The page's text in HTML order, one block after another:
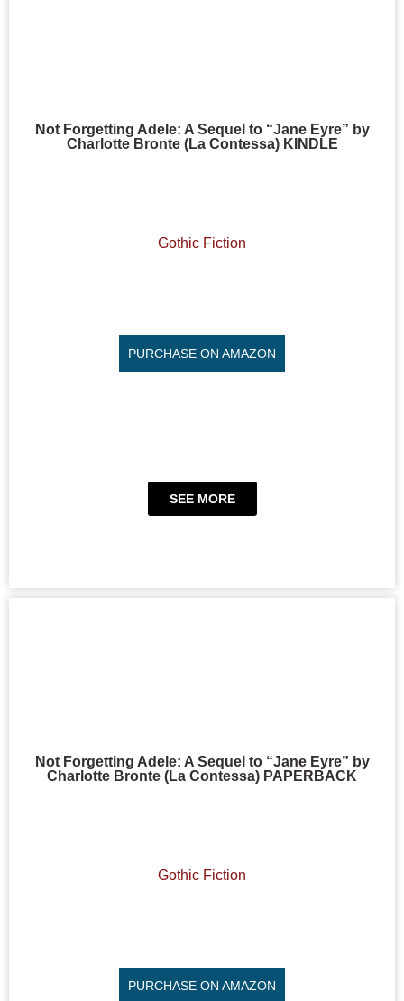
Not Forgetting Adele: A Sequel to “Jane Eyre” by
Charlotte Bronte (La Contessa) KINDLE
Gothic Fiction
PURCHASE ON AMAZON
SEE MORE
Not Forgetting Adele: A Sequel to “Jane Eyre” by
Charlotte Bronte (La Contessa) PAPERBACK
Gothic Fiction
PURCHASE ON AMAZON